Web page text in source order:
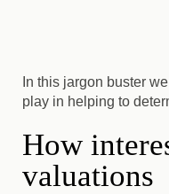
In this jargon buster
play in helping to
How
valuations